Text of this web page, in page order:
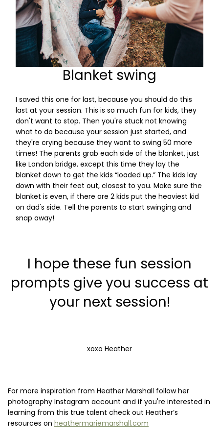
Blanket swing
I saved this one for last, because you should do this
last at your session. This is so much fun for kids, they
don't want to stop. Then you're stuck not knowing
what to do because your session just started, and
they're crying because they want to swing 50 more
times! The parents grab each side of the blanket, just
like London bridge, except this time they lay the
blanket down to get the kids “loaded up.” The kids lay
down with their feet out, closest to you. Make sure the
blanket is even, if there are 2 kids put the heaviest kid
on dad's side. Tell the parents to start swinging and
snap away!
I hope these fun session
prompts give you success at
your next session!
xoxo Heather
For more inspiration from Heather Marshall follow her
photography Instagram account and if you're interested in
learning from this true talent check out Heather’s
resources on heathermariemarshall.com